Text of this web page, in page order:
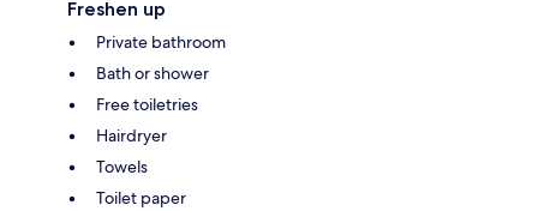
Freshen up
Private bathroom
Bath or shower
Free toiletries
Hairdryer
Towels
Toilet paper